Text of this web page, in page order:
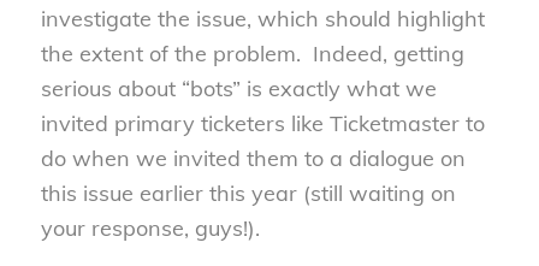
investigate the issue, which should highlight
the extent of the problem. Indeed, getting
serious about “bots” is exactly what we
invited primary ticketers like Ticketmaster to
do when we invited them to a dialogue on
this issue earlier this year (still waiting on
your response, guys!).